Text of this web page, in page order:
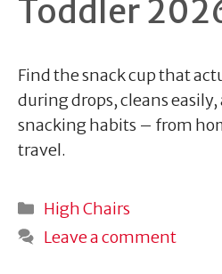
Toddler
Find the snack cup that
during drops, cleans
snacking habits – from
travel.
Categories
High Chairs
Leave a comment